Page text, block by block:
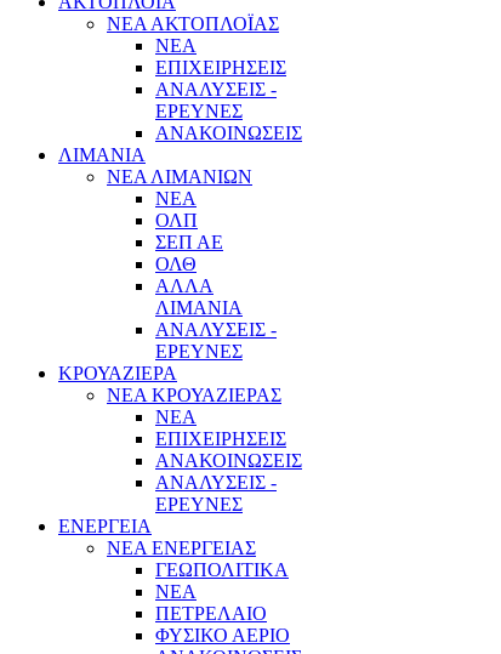
ΝΕΑ ΑΚΤΟΠΛΟΪΑΣ
ΝΕΑ
ΕΠΙΧΕΙΡΗΣΕΙΣ
ΑΝΑΛΥΣΕΙΣ -
ΕΡΕΥΝΕΣ
ΑΝΑΚΟΙΝΩΣΕΙΣ
ΛΙΜΑΝΙΑ
ΝΕΑ ΛΙΜΑΝΙΩΝ
ΝΕΑ
ΟΛΠ
ΣΕΠ ΑΕ
ΟΛΘ
ΑΛΛΑ
ΛΙΜΑΝΙΑ
ΑΝΑΛΥΣΕΙΣ -
ΕΡΕΥΝΕΣ
ΚΡΟΥΑΖΙΕΡΑ
ΝΕΑ ΚΡΟΥΑΖΙΕΡΑΣ
NEA
ΕΠΙΧΕΙΡΗΣΕΙΣ
ΑΝΑΚΟΙΝΩΣΕΙΣ
ΑΝΑΛΥΣΕΙΣ -
ΕΡΕΥΝΕΣ
ΕΝΕΡΓΕΙΑ
ΝΕΑ ΕΝΕΡΓΕΙΑΣ
ΓΕΩΠΟΛΙΤΙΚΑ
ΝΕΑ
ΠΕΤΡΕΛΑΙΟ
ΦΥΣΙΚΟ ΑΕΡΙΟ